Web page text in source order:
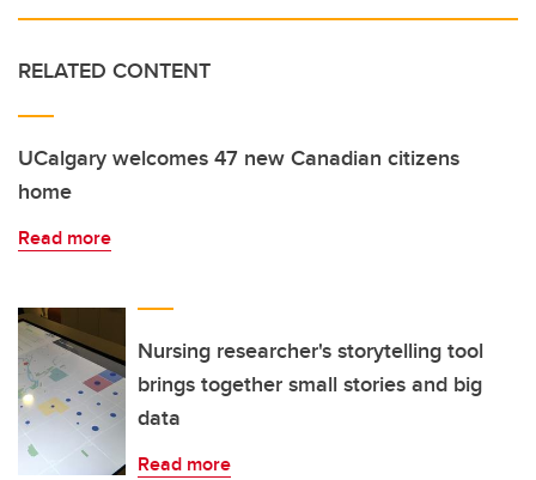
RELATED CONTENT
UCalgary welcomes 47 new Canadian citizens
home
Read more
Nursing researcher's storytelling tool
brings together small stories and big
data
Read more